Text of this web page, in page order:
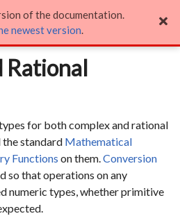

Rational
for both complex and rational
the standard Mathematical
Functions on them.Conversion
so that operations on any
numeric types, whether primitive
of the documentation.
newest version.